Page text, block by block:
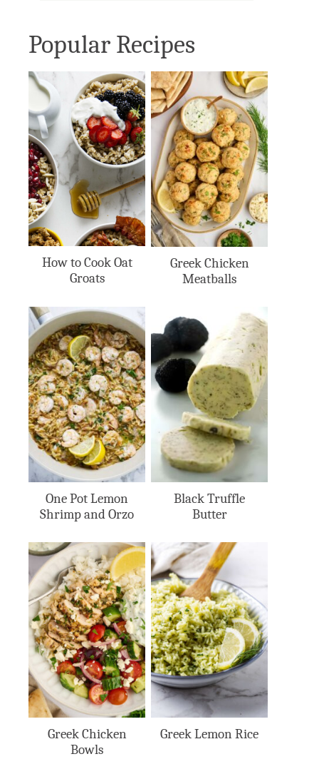
Popular Recipes
How to Cook Oat
Groats
Greek Chicken
Meatballs
One Pot Lemon
Shrimp and Orzo
Black Truffle
Butter
Greek Chicken
Bowls
Greek Lemon Rice